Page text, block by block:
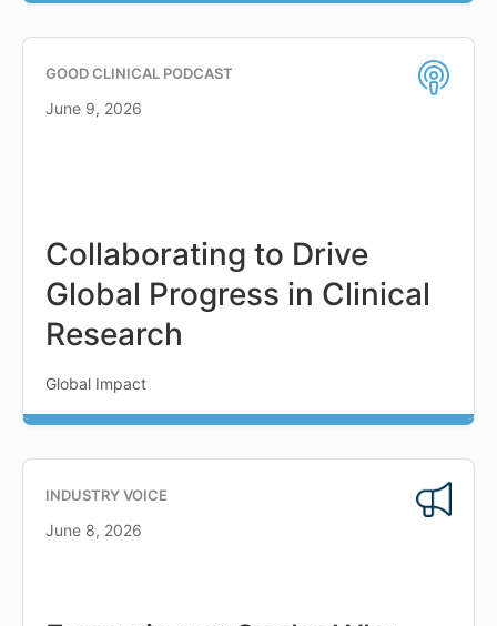
GOOD CLINICAL PODCAST
June 9, 2026
Collaborating to Drive
Global Progress in Clinical
Research
Global Impact
INDUSTRY VOICE
June 8, 2026